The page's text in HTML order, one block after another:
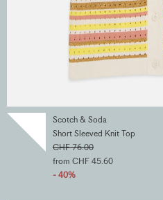
Scotch & Soda
Short Sleeved Knit Top
CHF 76.00
from CHF 45.60
- 40%